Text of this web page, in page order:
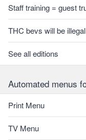
Staff training = guest
THC bevs will be illegal
See all editions
Automated menus
Print Menu
TV Menu